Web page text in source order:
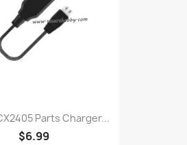
Parts Charger...
$6.99